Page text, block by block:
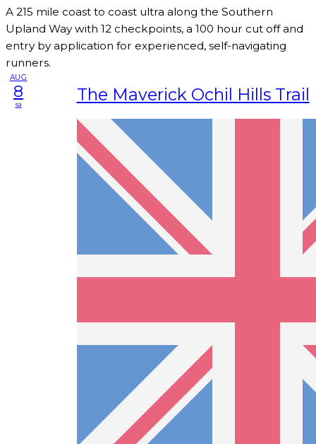
A 215 mile coast to coast ultra along the Southern
Upland Way with 12 checkpoints, a 100 hour cut off and
entry by application for experienced, self-navigating
runners.
AUG
8
sa The Maverick Ochil Hills Trail